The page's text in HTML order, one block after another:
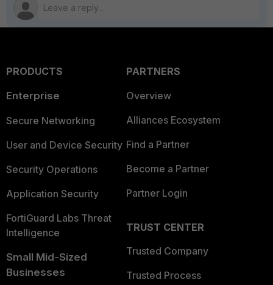
PRODUCTS
Enterprise
Secure Networking
User and Device Security
Security Operations
Application Security
FortiGuard Labs Threat
Intelligence
Small Mid-Sized
Businesses
PARTNERS
Overview
Alliances Ecosystem
Find a Partner
Become a Partner
Partner Login
TRUST CENTER
Trusted Company
Trusted Process